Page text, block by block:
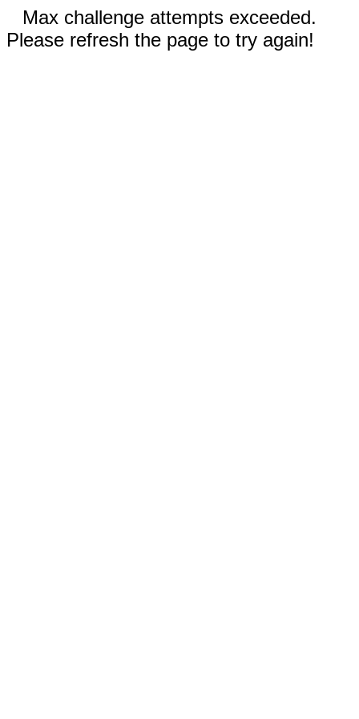
Max challenge attempts exceeded.
Please refresh the page to try again!